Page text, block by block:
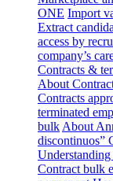
ONE Import
Extract
access by
company’s
Contracts &
About
Contracts
terminated
bulk About
discontinuos”
Understanding
Contract bulk